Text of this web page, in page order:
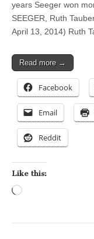
years Seeger won
SEEGER, Ruth
April 13, 2014) Ruth
Read more →
Facebook
Email
Reddit
Like this: